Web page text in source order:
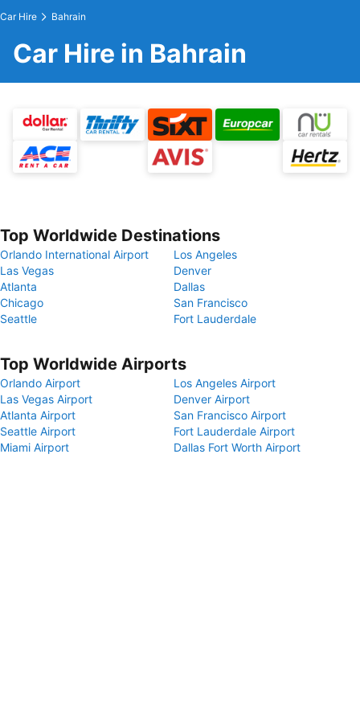
Car Hire Bahrain
Car Hire in Bahrain
Top Worldwide Destinations
Orlando International Airport
Los Angeles
Las Vegas
Denver
Atlanta
Dallas
Chicago
San Francisco
Seattle
Fort Lauderdale
Top Worldwide Airports
Orlando Airport
Los Angeles Airport
Las Vegas Airport
Denver Airport
Atlanta Airport
San Francisco Airport
Seattle Airport
Fort Lauderdale Airport
Miami Airport
Dallas Fort Worth Airport